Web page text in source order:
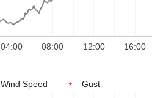
04:00 08:00 12:00 16:00
Wind Speed Gust